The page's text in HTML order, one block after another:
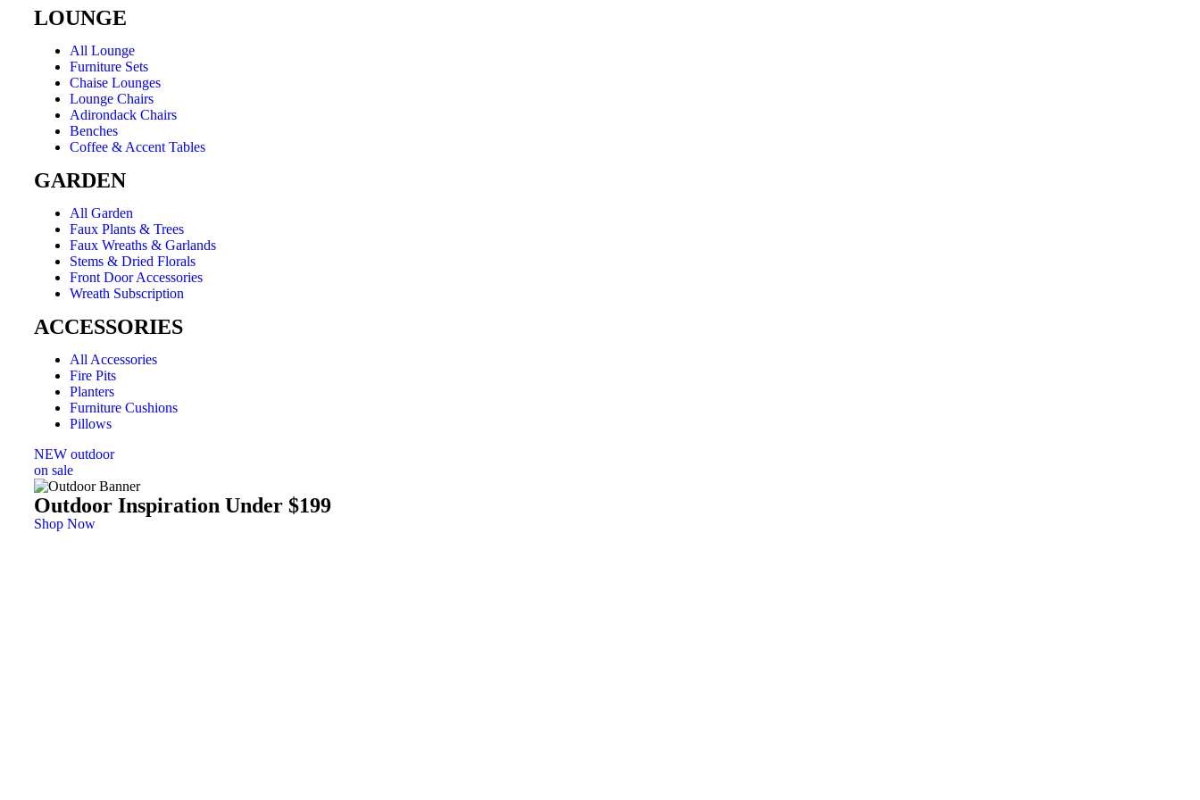
LOUNGE
All Lounge
Furniture Sets
Chaise Lounges
Lounge Chairs
Adirondack Chairs
Benches
Coffee & Accent Tables
GARDEN
All Garden
Faux Plants & Trees
Faux Wreaths & Garlands
Stems & Dried Florals
Front Door Accessories
Wreath Subscription
ACCESSORIES
All Accessories
Fire Pits
Planters
Furniture Cushions
Pillows
NEW outdoor
on sale
Outdoor Inspiration Under $199
Shop Now